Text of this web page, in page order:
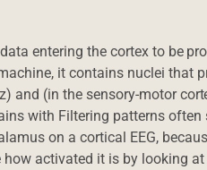
entering the cortex to be
it contains nuclei that
and (in the sensory-motor
with Filtering patterns
on a cortical EEG,
activated it is by looking at